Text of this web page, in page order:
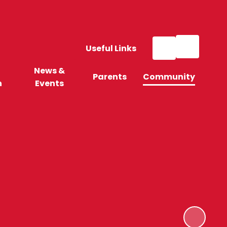
Useful Links
News &
Events
Parents Community